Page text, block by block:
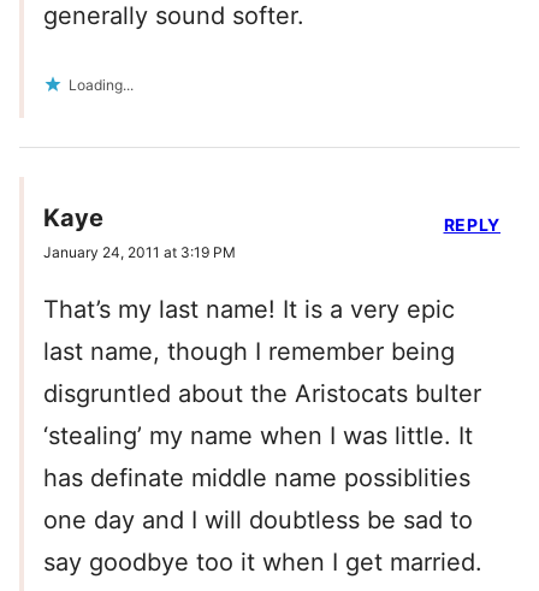
generally sound softer.
Loading...
Kaye
January 24, 2011 at 3:19 PM
That’s my last name! It is a very epic
last name, though I remember being
disgruntled about the Aristocats bulter
‘stealing’ my name when I was little. It
has definate middle name possiblities
one day and I will doubtless be sad to
say goodbye too it when I get married.
REPLY